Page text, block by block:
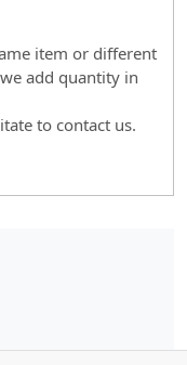
item or different
add quantity in
to contact us.